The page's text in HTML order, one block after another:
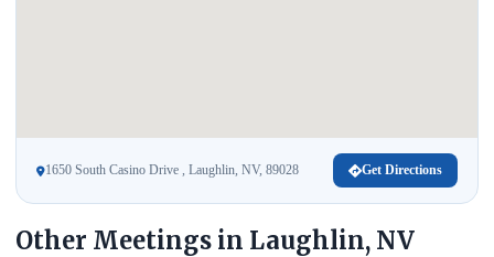
1650 South Casino Drive , Laughlin, NV, 89028 Get Directions
Other Meetings in Laughlin, NV